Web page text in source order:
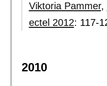
Viktoria Pammer,
ectel 2012: 117-
2010